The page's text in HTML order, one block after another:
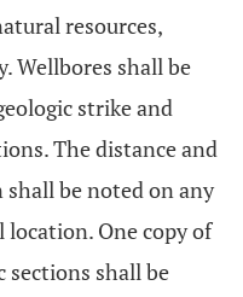
resources,
Wellbores shall be
strike and
The distance and
be noted on any
location. One copy of
shall be